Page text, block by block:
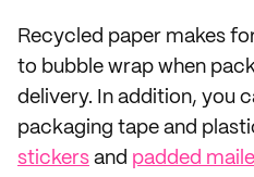
Recycled paper makes
to bubble wrap when
delivery. In addition, you
packaging tape and
stickers and padded